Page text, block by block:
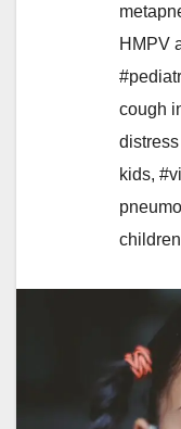
HMPV
cough
kids,
children